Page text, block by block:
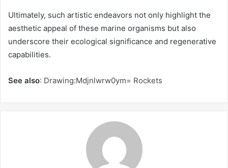
Ultimately, such artistic endeavors not only highlight the
aesthetic appeal of these marine organisms but also
underscore their ecological significance and regenerative
capabilities.
See also: Drawing:Mdjnlwrw0ym= Rockets